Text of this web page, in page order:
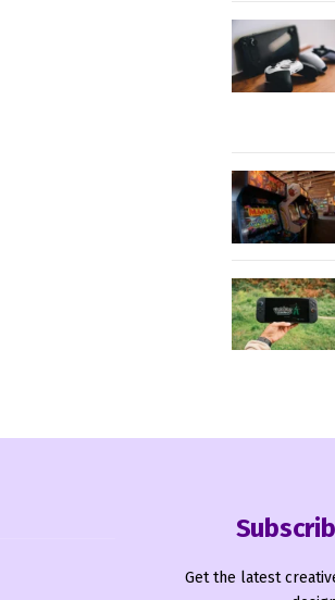
Get the latest